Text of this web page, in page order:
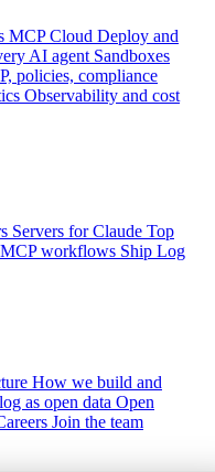
MCP Cloud Deploy and
AI agent Sandboxes
policies, compliance
Observability and cost
Servers for Claude Top
workflows Ship Log
How we build and
as open data Open
Join the team